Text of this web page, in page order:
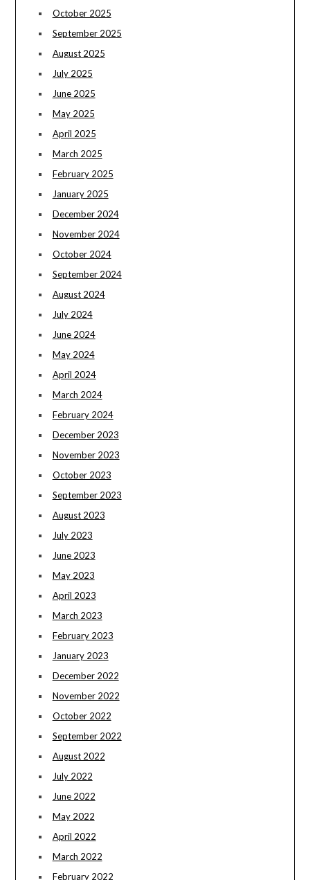
October 2025
September 2025
August 2025
July 2025
June 2025
May 2025
April 2025
March 2025
February 2025
January 2025
December 2024
November 2024
October 2024
September 2024
August 2024
July 2024
June 2024
May 2024
April 2024
March 2024
February 2024
December 2023
November 2023
October 2023
September 2023
August 2023
July 2023
June 2023
May 2023
April 2023
March 2023
February 2023
January 2023
December 2022
November 2022
October 2022
September 2022
August 2022
July 2022
June 2022
May 2022
April 2022
March 2022
February 2022